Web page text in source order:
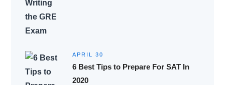
APRIL 30
6 Best Tips to Prepare For SAT In
2020